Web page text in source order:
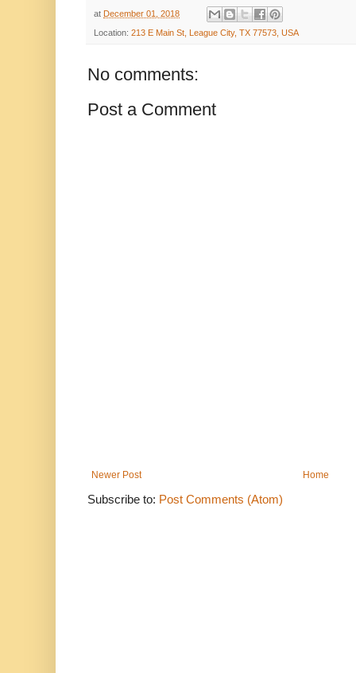
at December 01, 2018
Location: 213 E Main St, League City, TX 77573, USA
No comments:
Post a Comment
Newer Post Home
Subscribe to: Post Comments (Atom)